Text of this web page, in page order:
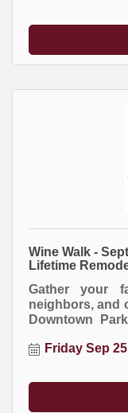
Wine Walk -
Lifetime
Gather your
neighbors, and
Downtown
presented by
Friday Sep